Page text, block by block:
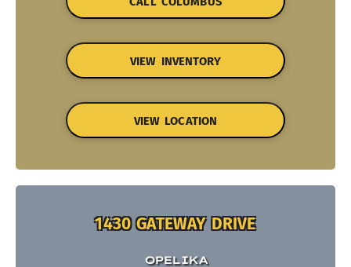
VIEW INVENTORY
VIEW LOCATION
1430 GATEWAY DRIVE
OPELIKA